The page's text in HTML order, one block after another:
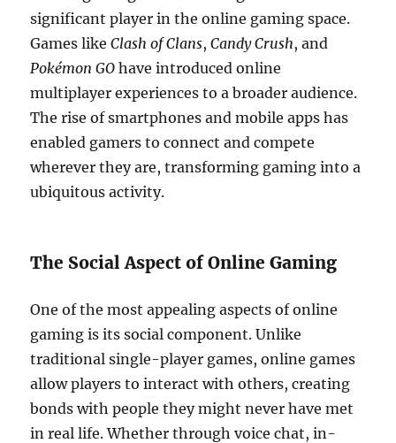
significant player in the online gaming space.
Games likeClash of Clans,Candy Crush, and
Pokémon GO have introduced online
multiplayer experiences to a broader audience.
The rise of smartphones and mobile apps has
enabled gamers to connect and compete
wherever they are, transforming gaming into a
ubiquitous activity.
The Social Aspect of Online Gaming
One of the most appealing aspects of online
gaming is its social component. Unlike
traditional single-player games, online games
allow players to interact with others, creating
bonds with people they might never have met
in real life. Whether through voice chat, in-